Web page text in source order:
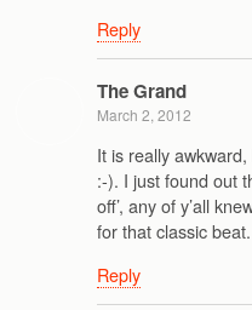
Reply
The Grand
March 2, 2012
It is really
:-). I just found out
off’, any of y’all
for that classic
Reply